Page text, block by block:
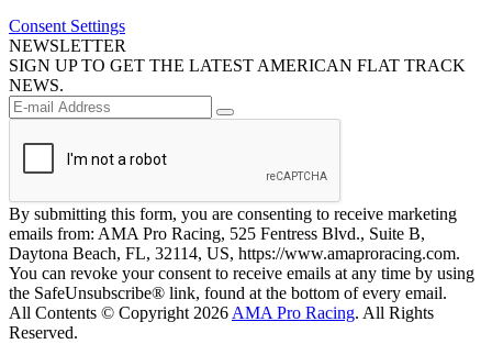
Consent Settings
NEWSLETTER
SIGN UP TO GET THE LATEST AMERICAN FLAT TRACK
NEWS.
By submitting this form, you are consenting to receive marketing
emails from: AMA Pro Racing, 525 Fentress Blvd., Suite B,
Daytona Beach, FL, 32114, US, https://www.amaproracing.com.
You can revoke your consent to receive emails at any time by using
the SafeUnsubscribe® link, found at the bottom of every email.
All Contents © Copyright 2026 AMA Pro Racing. All Rights
Reserved.